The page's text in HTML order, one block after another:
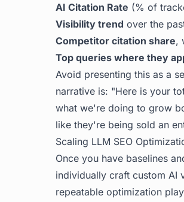
AI Citation Rate (% of
Visibility trend over the
Competitor citation share,
Top queries where they
Avoid presenting this as a
narrative is: "Here is your
what we're doing to grow
like they're being sold an
Scaling LLM SEO
Once you have baselines
individually craft custom AI
repeatable optimization